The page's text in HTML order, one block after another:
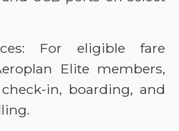
For eligible fare
Elite members,
in, boarding, and